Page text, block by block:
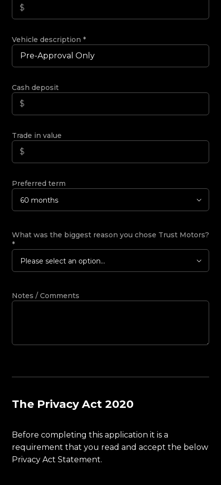
Vehicle description *
Cash deposit
Trade in value
Preferred term
60 months
What was the biggest reason you chose Trust Motors?
*
Please select an option...
Notes / Comments
The Privacy Act 2020
Before completing this application it is a
requirement that you read and accept the below
Privacy Act Statement.